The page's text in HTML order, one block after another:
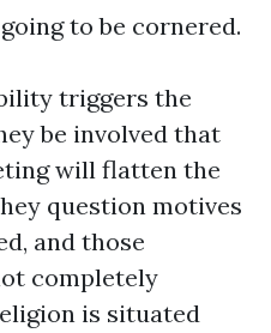
to be cornered.
triggers the
be involved that
will flatten the
question motives
and those
completely
is situated